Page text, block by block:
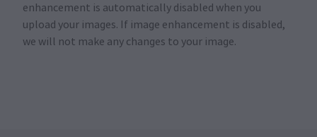
enhancement is automatically disabled when you
upload your images. If image enhancement is disabled,
we will not make any changes to your image.